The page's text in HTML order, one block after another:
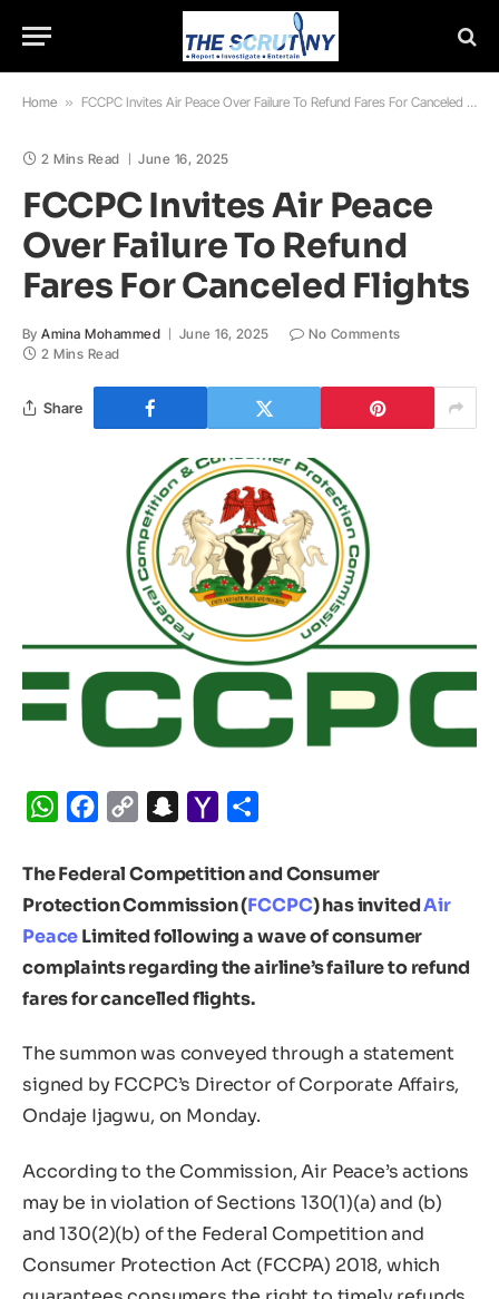
Home » FCCPC Invites Air Peace Over Failure To Refund Fares For Canceled Flights
2 Mins Read June 16, 2025
FCCPC Invites Air Peace
Over Failure To Refund
Fares For Canceled Flights
By Amina Mohammed June 16, 2025
No Comments
2 Mins Read
Share
WhatsApp
Facebook
Copy
Snapchat
Yahoo
The Federal Competition and Consumer
Protection Commission (FCCPC) has invitedAir
PeaceLimited following a wave of consumer
complaints regarding the airline’s failure to refund
fares for cancelled flights.
The summon was conveyed through a statement
signed by FCCPC’s Director of Corporate Affairs,
Ondaje Ijagwu, on Monday.
According to the Commission, Air Peace’s actions
may be in violation of Sections 130(1)(a) and (b)
and 130(2)(b) of the Federal Competition and
Consumer Protection Act (FCCPA) 2018, which